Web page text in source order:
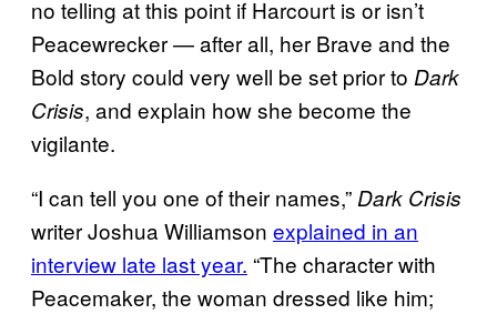
no telling at this point if Harcourt is or isn’t
Peacewrecker — after all, her Brave and the
Bold story could very well be set prior to Dark
Crisis, and explain how she become the
vigilante.
“I can tell you one of their names,” Dark Crisis
writer Joshua Williamson explained in an
interview late last year. “The character with
Peacemaker, the woman dressed like him;